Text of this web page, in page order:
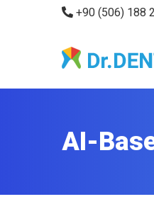
+90 (506) 188
AI-